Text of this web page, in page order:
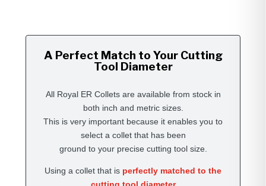
A Perfect Match to Your Cutting
Tool Diameter
All Royal ER Collets are available from stock in
both inch and metric sizes.
This is very important because it enables you to
select a collet that has been
ground to your precise cutting tool size.
Using a collet that is perfectly matched to the
cutting tool diameter